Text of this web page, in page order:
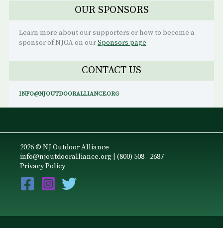
OUR SPONSORS
Learn more about our supporters or how to become a
sponsor of NJOA on ourSponsors page
CONTACT US
INFO@NJOUTDOORALLIANCE.ORG
2026 © NJ Outdoor Alliance
info@njoutdooralliance.org | (800) 508 - 2687
Privacy Policy